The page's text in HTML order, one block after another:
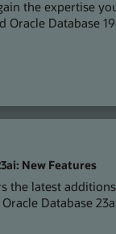
the expertise
Oracle Database
New Features
the latest
Database